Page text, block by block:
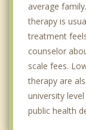
average
therapy is
treatment
counselor
scale fees.
therapy are
university
public health